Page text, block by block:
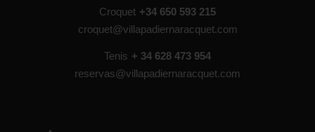
Croquet +34 650 593 215
croquet@villapadiernaracquet.com
Tenis + 34 628 473 954
reservas@villapadiernaracquet.com